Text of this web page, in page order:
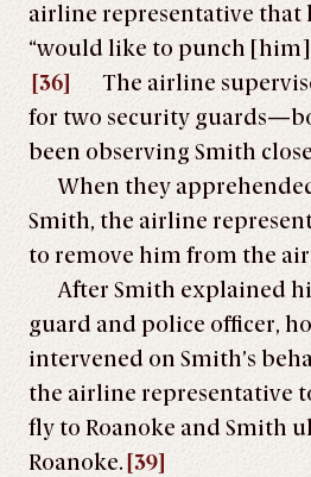
airline representative that
“would like to punch
[36]
The airline
for two security
been observing Smith
When they
Smith, the airline
to remove him from the
After Smith explained
guard and police officer,
intervened on Smith’s
the airline representative
fly to Roanoke and Smith
Roanoke. [39]